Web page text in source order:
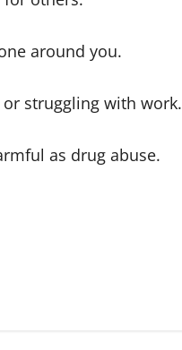
around you.
struggling with work.
as drug abuse.